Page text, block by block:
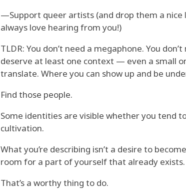
—Support queer artists (and drop them a nice
always love hearing from you!)
TLDR: You don’t need a megaphone. You
deserve at least one context — even a small
translate. Where you can show up and be
Find those people.
Some identities are visible whether you tend
cultivation.
What you’re describing isn’t a desire to
room for a part of yourself that already exists.
That’s a worthy thing to do.